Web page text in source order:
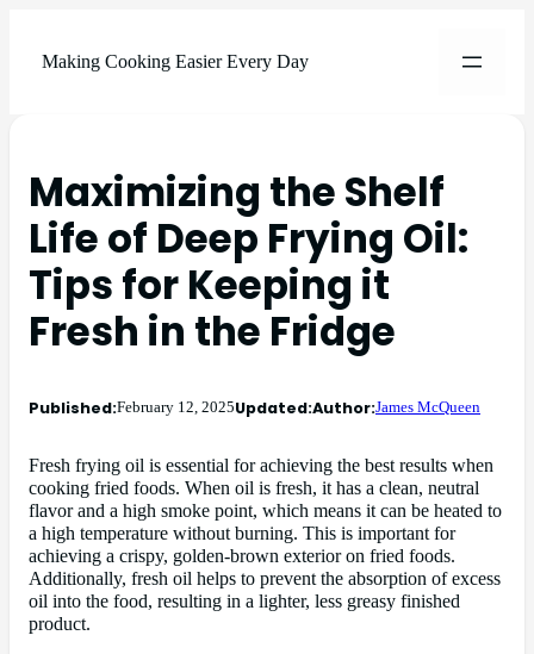
Making Cooking Easier Every Day
Maximizing the Shelf
Life of Deep Frying Oil:
Tips for Keeping it
Fresh in the Fridge
Published:February 12, 2025Updated:Author:James McQueen
Fresh frying oil is essential for achieving the best results when
cooking fried foods. When oil is fresh, it has a clean, neutral
flavor and a high smoke point, which means it can be heated to
a high temperature without burning. This is important for
achieving a crispy, golden-brown exterior on fried foods.
Additionally, fresh oil helps to prevent the absorption of excess
oil into the food, resulting in a lighter, less greasy finished
product.